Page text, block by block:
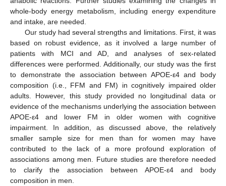
whole-body energy metabolism, including energy expenditure
and intake, are needed.
Our study had several strengths and limitations. First, it was
based on robust evidence, as it involved a large number of
patients with MCI and AD, and analyses of sex-related
differences were performed. Additionally, our study was the first
to demonstrate the association between APOE-ε4 and body
composition (i.e., FFM and FM) in cognitively impaired older
adults. However, this study provided no longitudinal data or
evidence of the mechanisms underlying the association between
APOE-ε4 and lower FM in older women with cognitive
impairment. In addition, as discussed above, the relatively
smaller sample size for men than for women may have
contributed to the lack of a more profound exploration of
associations among men. Future studies are therefore needed
to clarify the association between APOE-ε4 and body
composition in men.